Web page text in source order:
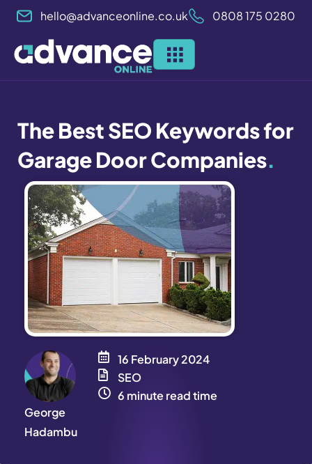
Skip
content
hello@advanceonline.co.uk 0808 175 0280
The Best SEO Keywords for
Garage Door Companies.
George
Hadambu
16 February 2024
SEO
6 minute read time